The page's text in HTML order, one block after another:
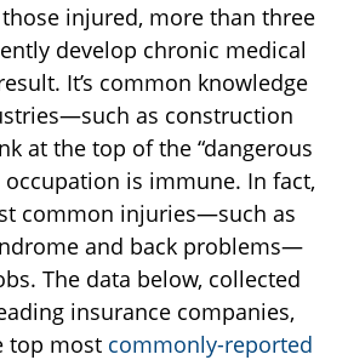
injured, more than three
develop chronic medical
It’s common knowledge
as construction
at the top of the “dangerous
occupation is immune. In fact,
common injuries—such as
and back problems—
The data below, collected
insurance companies,
top most commonly-reported